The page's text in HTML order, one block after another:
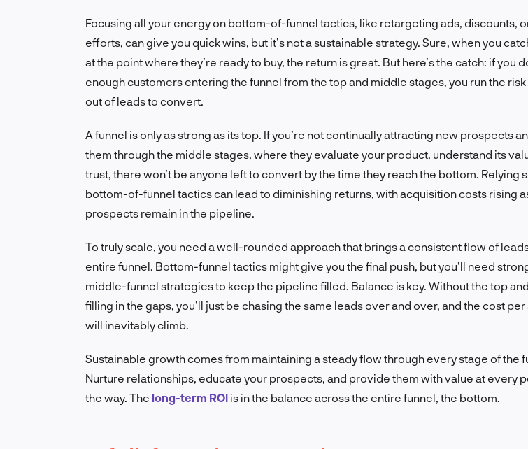
Focusing all your energy on bottom-of-funnel tactics, like retargeting ads, discounts,
efforts, can give you quick wins, but it’s not a sustainable strategy. Sure, when you
at the point where they’re ready to buy, the return is great. But here’s the catch: if you
enough customers entering the funnel from the top and middle stages, you run the
out of leads to convert.
A funnel is only as strong as its top. If you’re not continually attracting new prospects
them through the middle stages, where they evaluate your product, understand its
trust, there won’t be anyone left to convert by the time they reach the bottom. Relying
bottom-of-funnel tactics can lead to diminishing returns, with acquisition costs rising
prospects remain in the pipeline.
To truly scale, you need a well-rounded approach that brings a consistent flow of
entire funnel. Bottom-funnel tactics might give you the final push, but you’ll need
middle-funnel strategies to keep the pipeline filled. Balance is key. Without the top
filling in the gaps, you’ll just be chasing the same leads over and over, and the cost
will inevitably climb.
Sustainable growth comes from maintaining a steady flow through every stage of the
Nurture relationships, educate your prospects, and provide them with value at every
the way. The long-term ROI is in the balance across the entire funnel, the bottom.